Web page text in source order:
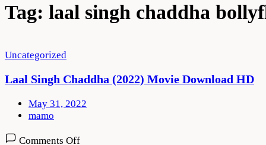
Tag: laal singh chaddha
Uncategorized
Laal Singh Chaddha (2022) Movie Download HD
May 31, 2022
mamo
Comments Offon